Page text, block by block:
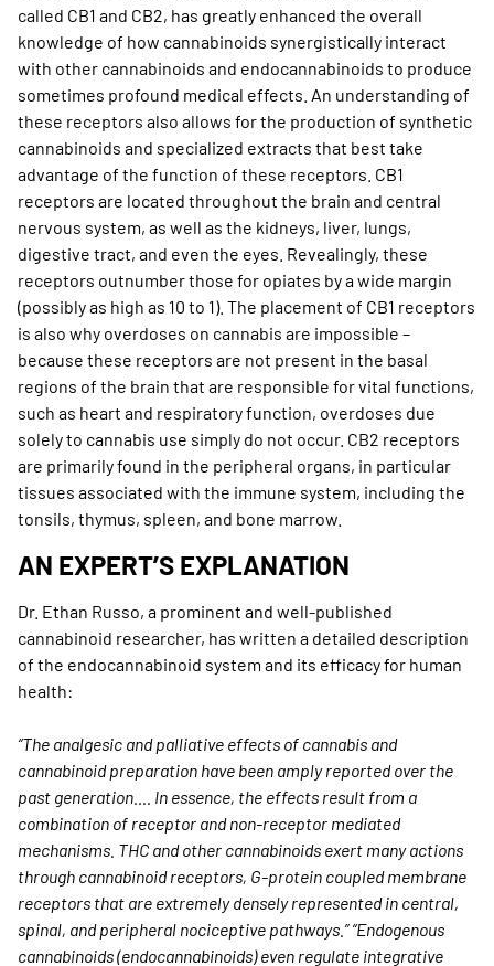
called CB1 and CB2, has greatly enhanced the overall
knowledge of how cannabinoids synergistically interact
with other cannabinoids and endocannabinoids to produce
sometimes profound medical effects. An understanding of
these receptors also allows for the production of synthetic
cannabinoids and specialized extracts that best take
advantage of the function of these receptors. CB1
receptors are located throughout the brain and central
nervous system, as well as the kidneys, liver, lungs,
digestive tract, and even the eyes. Revealingly, these
receptors outnumber those for opiates by a wide margin
(possibly as high as 10 to 1). The placement of CB1 receptors
is also why overdoses on cannabis are impossible –
because these receptors are not present in the basal
regions of the brain that are responsible for vital functions,
such as heart and respiratory function, overdoses due
solely to cannabis use simply do not occur. CB2 receptors
are primarily found in the peripheral organs, in particular
tissues associated with the immune system, including the
tonsils, thymus, spleen, and bone marrow.
AN EXPERT’S EXPLANATION
Dr. Ethan Russo, a prominent and well-published
cannabinoid researcher, has written a detailed description
of the endocannabinoid system and its efficacy for human
health:
“The analgesic and palliative effects of cannabis and
cannabinoid preparation have been amply reported over the
past generation…. In essence, the effects result from a
combination of receptor and non-receptor mediated
mechanisms. THC and other cannabinoids exert many actions
through cannabinoid receptors, G-protein coupled membrane
receptors that are extremely densely represented in central,
spinal, and peripheral nociceptive pathways.” “Endogenous
cannabinoids (endocannabinoids) even regulate integrative